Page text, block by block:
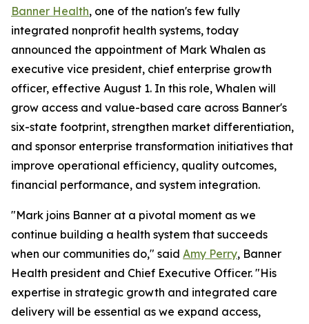
Banner Health, one of the nation's few fully
integrated nonprofit health systems, today
announced the appointment of Mark Whalen as
executive vice president, chief enterprise growth
officer, effective August 1. In this role, Whalen will
grow access and value-based care across Banner's
six-state footprint, strengthen market differentiation,
and sponsor enterprise transformation initiatives that
improve operational efficiency, quality outcomes,
financial performance, and system integration.
"Mark joins Banner at a pivotal moment as we
continue building a health system that succeeds
when our communities do," said Amy Perry, Banner
Health president and Chief Executive Officer. "His
expertise in strategic growth and integrated care
delivery will be essential as we expand access,